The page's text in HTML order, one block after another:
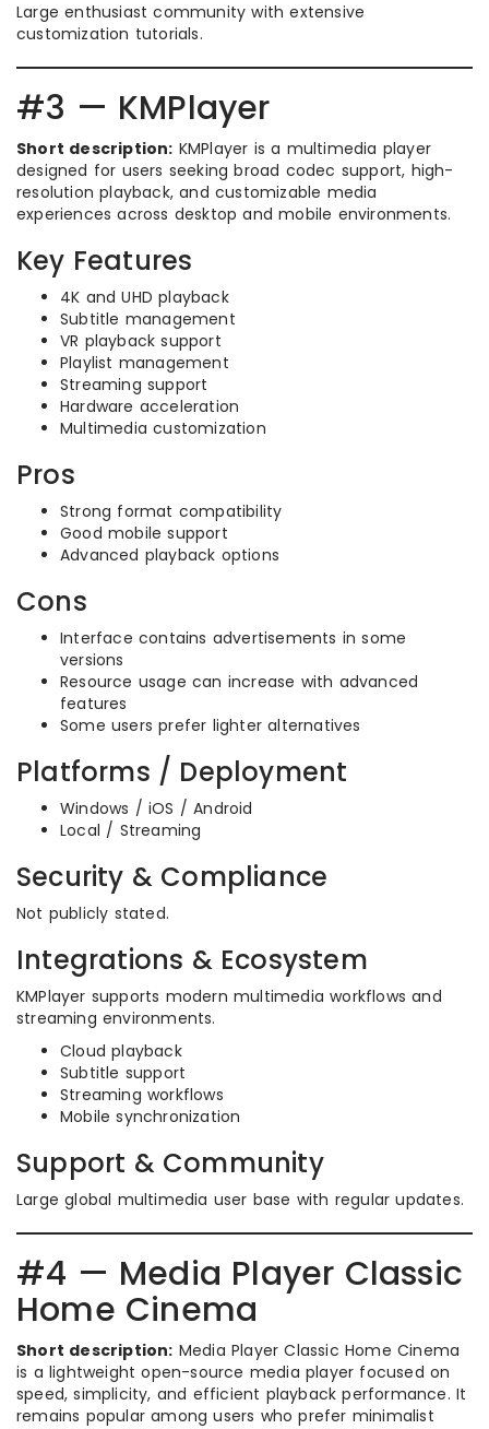
Large enthusiast community with extensive
customization tutorials.
#3 — KMPlayer
Short description: KMPlayer is a multimedia player
designed for users seeking broad codec support, high-
resolution playback, and customizable media
experiences across desktop and mobile environments.
Key Features
4K and UHD playback
Subtitle management
VR playback support
Playlist management
Streaming support
Hardware acceleration
Multimedia customization
Pros
Strong format compatibility
Good mobile support
Advanced playback options
Cons
Interface contains advertisements in some
versions
Resource usage can increase with advanced
features
Some users prefer lighter alternatives
Platforms / Deployment
Windows / iOS / Android
Local / Streaming
Security & Compliance
Not publicly stated.
Integrations & Ecosystem
KMPlayer supports modern multimedia workflows and
streaming environments.
Cloud playback
Subtitle support
Streaming workflows
Mobile synchronization
Support & Community
Large global multimedia user base with regular updates.
#4 — Media Player Classic
Home Cinema
Short description: Media Player Classic Home Cinema
is a lightweight open-source media player focused on
speed, simplicity, and efficient playback performance. It
remains popular among users who prefer minimalist